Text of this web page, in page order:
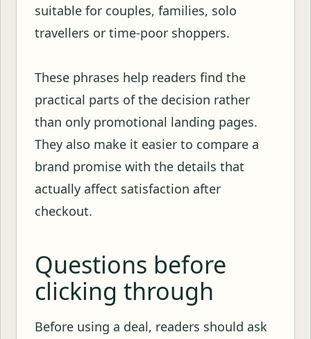
suitable for couples, families, solo
travellers or time-poor shoppers.
These phrases help readers find the
practical parts of the decision rather
than only promotional landing pages.
They also make it easier to compare a
brand promise with the details that
actually affect satisfaction after
checkout.
Questions before
clicking through
Before using a deal, readers should ask